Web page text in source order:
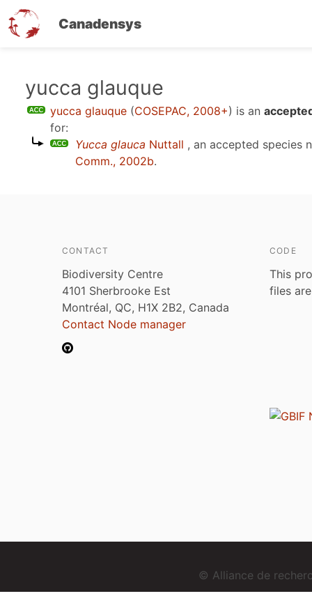
Canadensys
yucca glauque
yucca glauque (COSEPAC, 2008+) is an
for:
Yucca glauca Nuttall , an accepted species
Comm., 2002b.
CONTACT
Biodiversity Centre
4101 Sherbrooke Est
Montréal, QC, H1X 2B2, Canada
Contact Node manager
CODE
This
files
© Alliance de